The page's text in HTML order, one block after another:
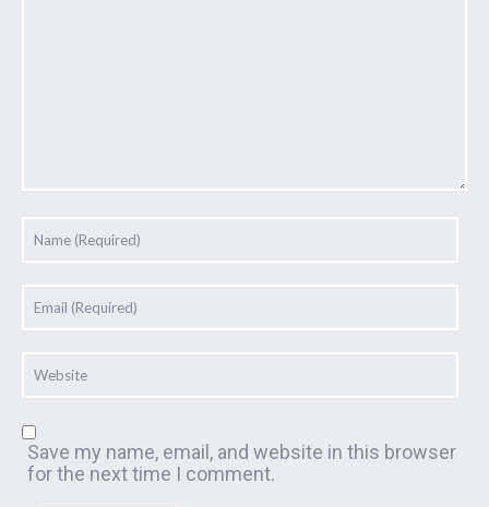
Save my name, email, and website in this browser
for the next time I comment.